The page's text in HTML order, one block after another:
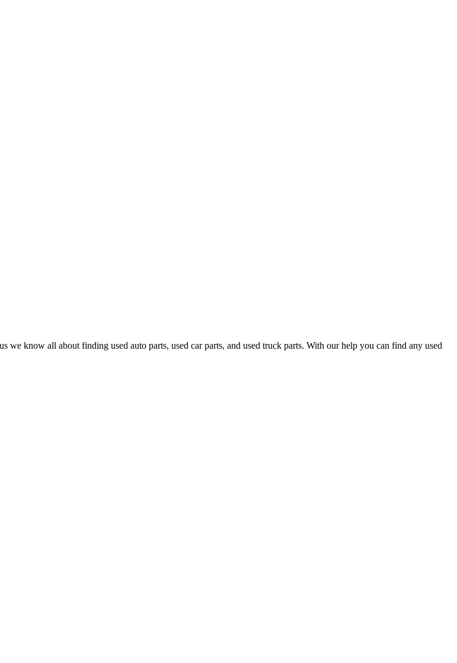
we know all about finding used auto parts, used car parts, and used truck parts. With our help you can find any used